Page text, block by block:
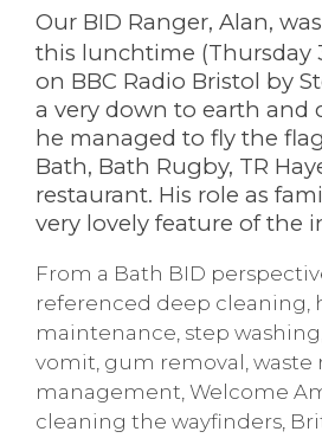
Our BID Ranger, Alan,
this lunchtime (Thursday
on BBC Radio Bristol by
a very down to earth and
he managed to fly the
Bath, Bath Rugby, TR
restaurant. His role as
very lovely feature of the
From a Bath BID
referenced deep cleaning,
maintenance, step
vomit, gum removal, waste
management, Welcome
cleaning the wayfinders,